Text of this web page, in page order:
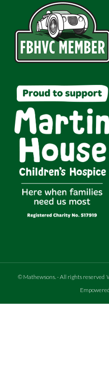
© Mathewsons.- All rights reserved